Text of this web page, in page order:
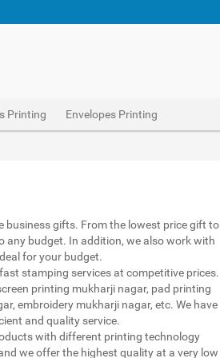
Printing Envelopes Printing
business gifts. From the lowest price gift to
budget. In addition, we also work with
for your budget.
stamping services at competitive prices.
printing mukharji nagar, pad printing
embroidery mukharji nagar, etc. We have
and quality service.
with different printing technology
we offer the highest quality at a very low